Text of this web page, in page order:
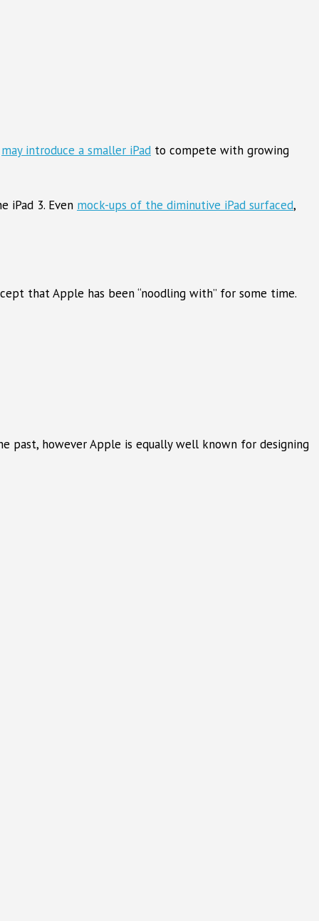
may introduce a smaller iPad to compete with growing
iPad 3. Even mock-ups of the diminutive iPad surfaced,
that Apple has been “noodling with” for some time.
past, however Apple is equally well known for designing